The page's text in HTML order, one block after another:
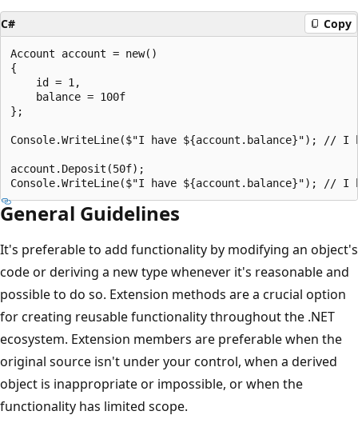
C# Copy
Account account = new()
{
    id = 1,
    balance = 100f
};
Console.WriteLine($"I have ${account.balance}"); // I
account.Deposit(50f);
General Guidelines
It's preferable to add functionality by modifying an object's
code or deriving a new type whenever it's reasonable and
possible to do so. Extension methods are a crucial option
for creating reusable functionality throughout the .NET
ecosystem. Extension members are preferable when the
original source isn't under your control, when a derived
object is inappropriate or impossible, or when the
functionality has limited scope.